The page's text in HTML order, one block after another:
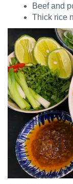
Beef and
Thick rice